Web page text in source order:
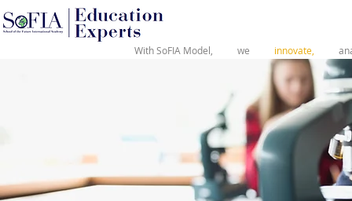
®
With SoFIA Model, we innovate,